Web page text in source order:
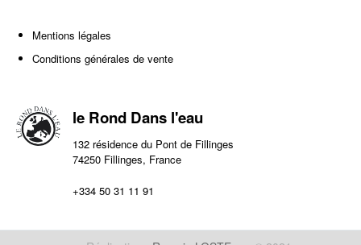
Mentions légales
Conditions générales de vente
le Rond Dans l'eau
132 résidence du Pont de Fillinges
74250 Fillinges, France
+334 50 31 11 91